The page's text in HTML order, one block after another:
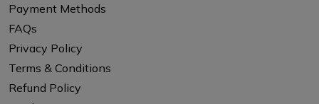
Payment Methods
FAQs
Privacy Policy
Terms & Conditions
Refund Policy